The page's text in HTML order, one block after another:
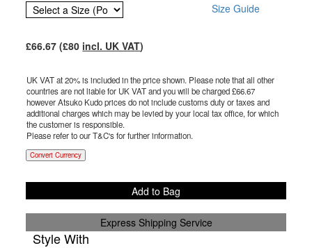
Size Guide
£66.67 (£80 incl. UK VAT)
UK VAT at 20% is included in the price shown. Please note that all other
countries are not liable for UK VAT and you will be charged £66.67
however Atsuko Kudo prices do not include customs duty or taxes and
additional charges which may be levied by your local tax office, for which
the customer is responsible.
Please refer to our T&C's for further information.
Convert Currency
Add to Bag
Express Shipping Service
Style With